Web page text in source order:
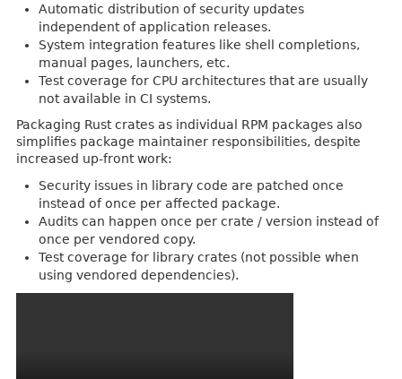
Automatic distribution of security updates
independent of application releases.
System integration features like shell completions,
manual pages, launchers, etc.
Test coverage for CPU architectures that are usually
not available in CI systems.
Packaging Rust crates as individual RPM packages also
simplifies package maintainer responsibilities, despite
increased up-front work:
Security issues in library code are patched once
instead of once per affected package.
Audits can happen once per crate / version instead of
once per vendored copy.
Test coverage for library crates (not possible when
using vendored dependencies).